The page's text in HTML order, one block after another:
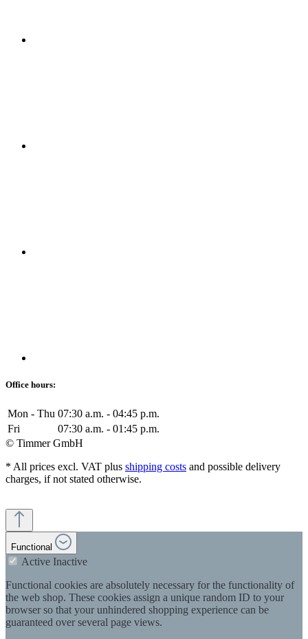
Office hours:
Mon - Thu 07:30 a.m. - 04:45 p.m.
Fri
07:30 a.m. - 01:45 p.m.
© Timmer GmbH
* All prices excl. VAT plus shipping costs and possible delivery
charges, if not stated otherwise.
Functional
Active Inactive
Functional cookies are absolutely necessary for the functionality of
the web shop. These cookies assign a unique random ID to your
browser so that your unhindered shopping experience can be
guaranteed over several page views.